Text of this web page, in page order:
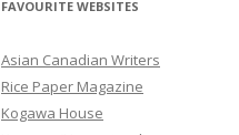
h
f
o
r
FAVOURITE WEBSITES
Asian Canadian Writers
Rice Paper Magazine
Kogawa House